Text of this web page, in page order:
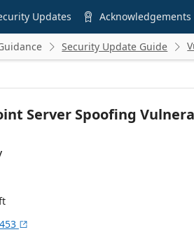
Updates  Acknowledgements
 Security Update Guide 
Server Spoofing
